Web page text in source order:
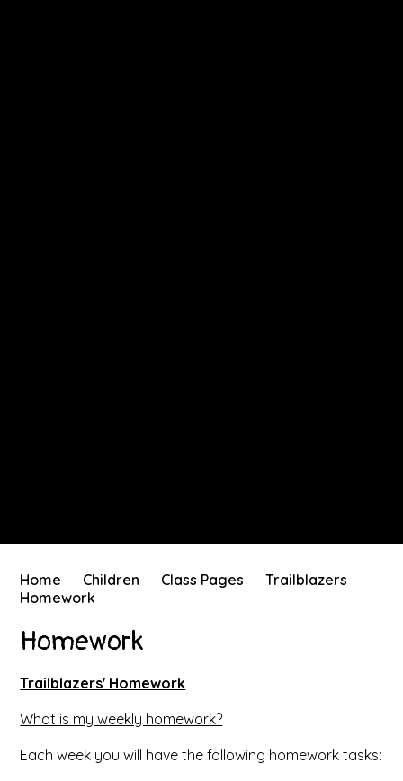
Home Children Class Pages
Trailblazers
Homework
Homework
Trailblazers' Homework
What is my weekly homework?
Each week you will have the following homework tasks: